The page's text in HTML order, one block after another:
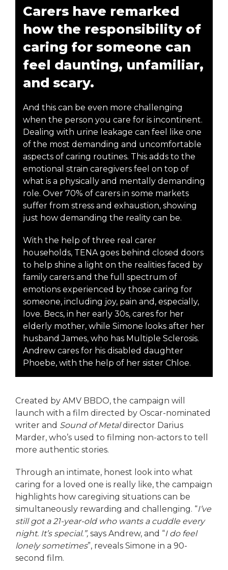
Carers have remarked
how the responsibility of
caring for someone can
feel daunting, unfamiliar,
and scary.
And this can be even more challenging
when the person you care for is incontinent.
Dealing with urine leakage can feel like one
of the most demanding and uncomfortable
aspects of caring routines. This adds to the
emotional strain caregivers feel on top of
what is a physically and mentally demanding
role. Over 70% of carers in some markets
suffer from stress and exhaustion, showing
just how demanding the reality can be.
With the help of three real carer
households, TENA goes behind closed doors
to help shine a light on the realities faced by
family carers and the full spectrum of
emotions experienced by those caring for
someone, including joy, pain and, especially,
love. Becs, in her early 30s, cares for her
elderly mother, while Simone looks after her
husband James, who has Multiple Sclerosis.
Andrew cares for his disabled daughter
Phoebe, with the help of her sister Chloe.
Created by AMV BBDO, the campaign will
launch with a film directed by Oscar-nominated
writer and Sound of Metaldirector Darius
Marder, who’s used to filming non-actors to tell
more authentic stories.
Through an intimate, honest look into what
caring for a loved one is really like, the campaign
highlights how caregiving situations can be
simultaneously rewarding and challenging. “I’ve
still got a 21-year-old who wants a cuddle every
night. It’s special.”, says Andrew, and “I do feel
lonely sometimes”, reveals Simone in a 90-
second film.